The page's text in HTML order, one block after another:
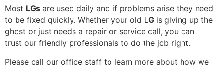
Most LGs are used daily and if problems arise they need
to be fixed quickly. Whether your old LG is giving up the
ghost or just needs a repair or service call, you can
trust our friendly professionals to do the job right.
Please call our office staff to learn more about how we